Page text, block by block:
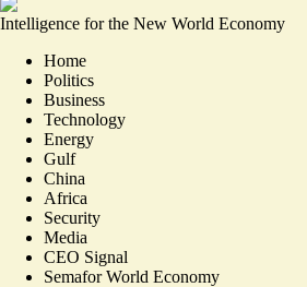
Intelligence for the New World Economy
Home
Politics
Business
Technology
Energy
Gulf
China
Africa
Security
Media
CEO Signal
Semafor World Economy